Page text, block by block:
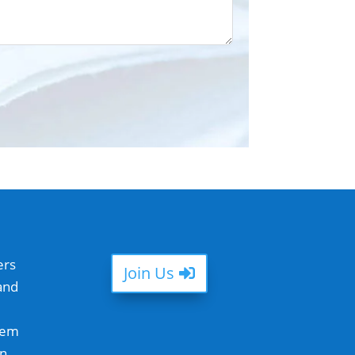
Join Us